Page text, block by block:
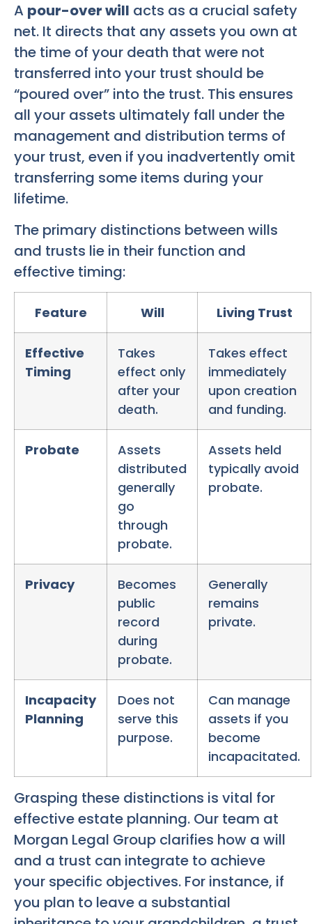
A pour-over will acts as a crucial safety
net. It directs that any assets you own at
the time of your death that were not
transferred into your trust should be
“poured over” into the trust. This ensures
all your assets ultimately fall under the
management and distribution terms of
your trust, even if you inadvertently omit
transferring some items during your
lifetime.
The primary distinctions between wills
and trusts lie in their function and
effective timing:
Feature Will Living Trust
Effective
Timing
Takes
effect only
after your
death.
Takes effect
immediately
upon creation
and funding.
Probate
Assets
distributed
generally
go
through
probate.
Assets held
typically avoid
probate.
Privacy
Becomes
public
record
during
probate.
Generally
remains
private.
Incapacity
Planning
Does not
serve this
purpose.
Can manage
assets if you
become
incapacitated.
Grasping these distinctions is vital for
effective estate planning. Our team at
Morgan Legal Group clarifies how a will
and a trust can integrate to achieve
your specific objectives. For instance, if
you plan to leave a substantial